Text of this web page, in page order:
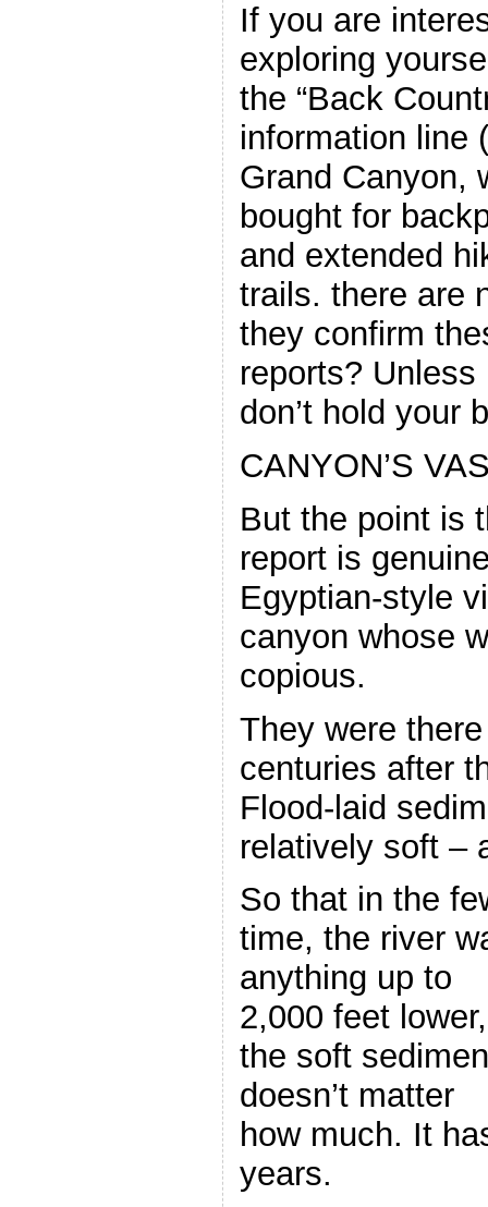
If you are
exploring
the “Back
information line
Grand Canyon,
bought for
and extended
trails. there are
they confirm
reports?
don’t hold your
CANYON’S
But the point is
report is
Egyptian-style
canyon whose
copious.
They were
centuries after
Flood-laid
relatively soft –
So that in the
time, the river
anything up to
2,000 feet
the soft
doesn’t matter
how much. It
years.